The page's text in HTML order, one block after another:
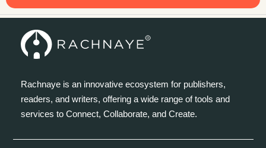
Rachnaye is an innovative ecosystem for publishers,
readers, and writers, offering a wide range of tools and
services to Connect, Collaborate, and Create.